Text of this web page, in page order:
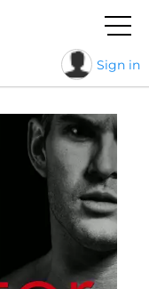
Sign in